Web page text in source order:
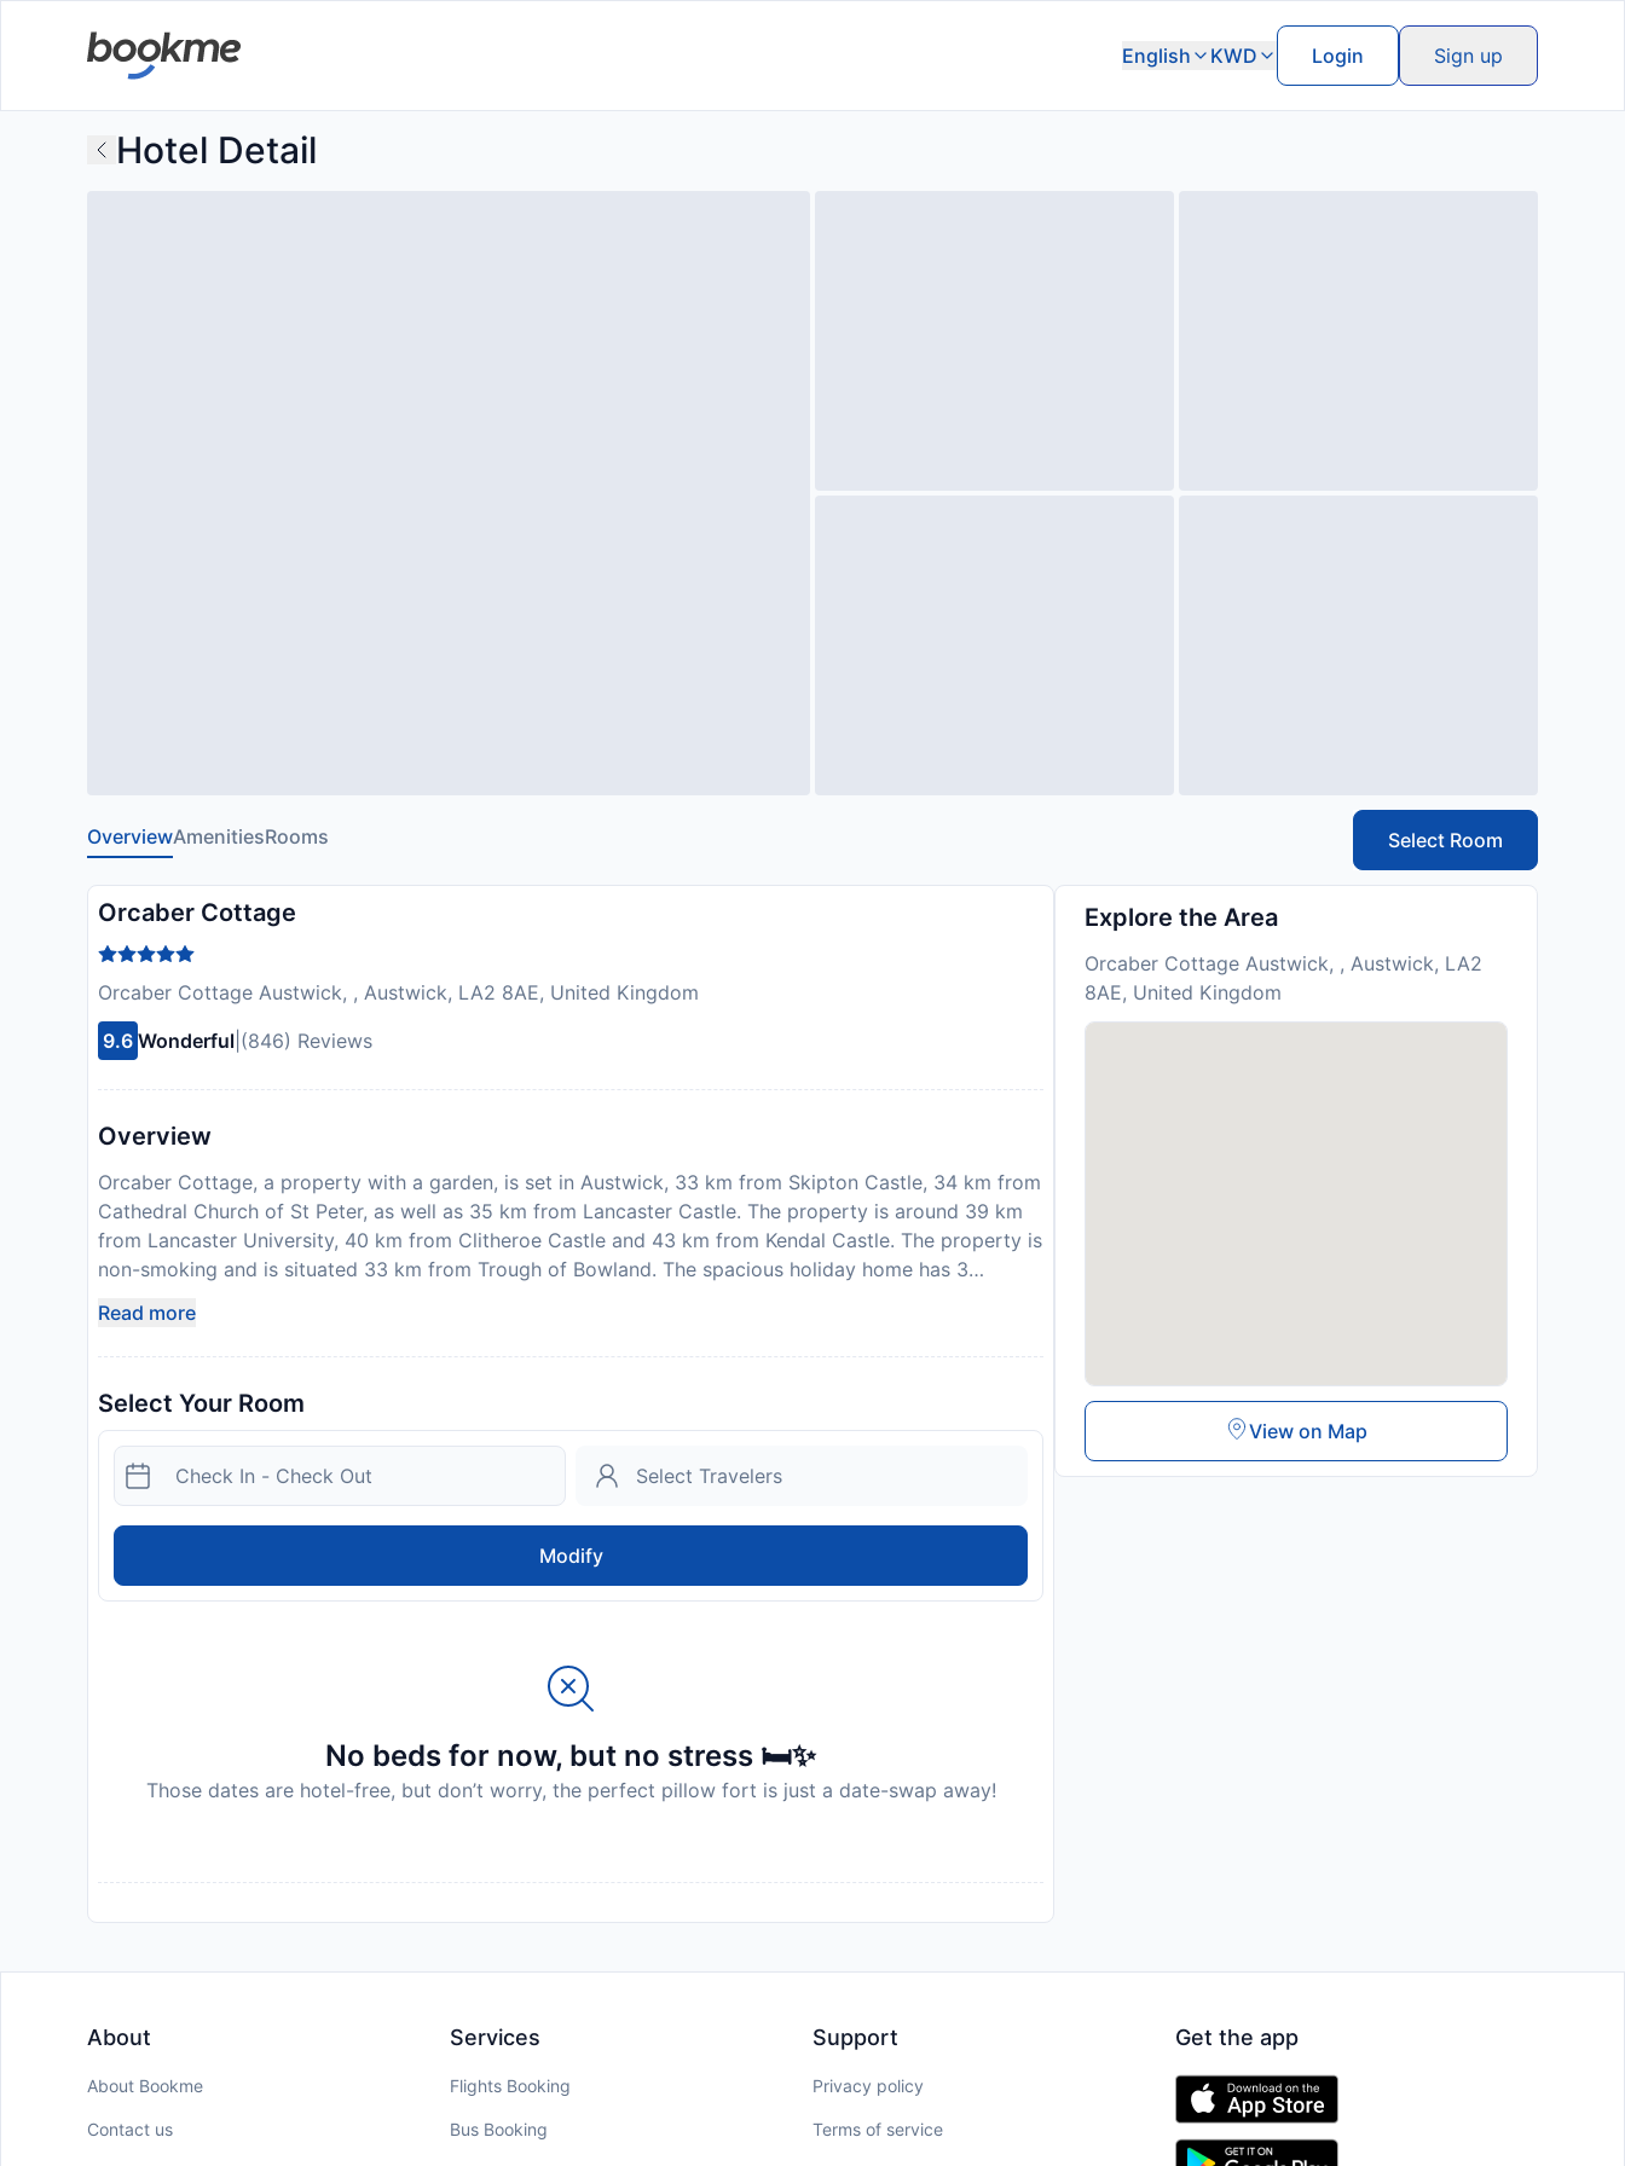
English KWD Login Sign up
Hotel Detail
OverviewAmenitiesRooms Select Room
Orcaber Cottage
Orcaber Cottage Austwick, , Austwick, LA2 8AE, United Kingdom
9.6 Wonderful (846) Reviews
Overview
Orcaber Cottage, a property with a garden, is set in Austwick, 33 km from Skipton Castle, 34 km from
Cathedral Church of St Peter, as well as 35 km from Lancaster Castle. The property is around 39 km
from Lancaster University, 40 km from Clitheroe Castle and 43 km from Kendal Castle. The property is
non-smoking and is situated 33 km from Trough of Bowland. The spacious holiday home has 3
washing machine, and 2 bathrooms with a shower. Featuring free private parking, this 5-star holiday
home also features free WiFi. There is also a seating area and a fireplace. Guests at the holiday home
Airport is 64 km from the property. Please note that the full amount of the reservation is due before
arrival. Sykes Cottages will send a confirmation with detailed payment information. After full payment
is taken, the propertys details, including the address and where to collect keys, will be emailed to you.
Guests are required to show a photo identification and credit card upon check-in. Please note that all
Special Requests are subject to availability and additional charges may apply. This property will not
accommodate hen, stag or similar parties. One well behaved dog welcome
Disclaimer notification: Amenities are subject to availability and may be chargeable as per the hotel
Read more
Select Your Room
Modify
No beds for now, but no stress 🛏️✨
Those dates are hotel-free, but don’t worry, the perfect pillow fort is just a date-swap away!
Explore the Area
Orcaber Cottage Austwick, , Austwick, LA2
8AE, United Kingdom
View on Map
About
About Bookme
Contact us
Services
Flights Booking
Bus Booking
Support
Privacy policy
Terms of service
Get the app